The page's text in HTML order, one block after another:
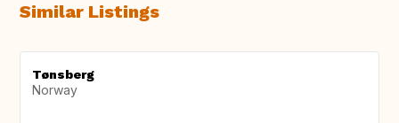
Similar Listings
Tønsberg
Norway